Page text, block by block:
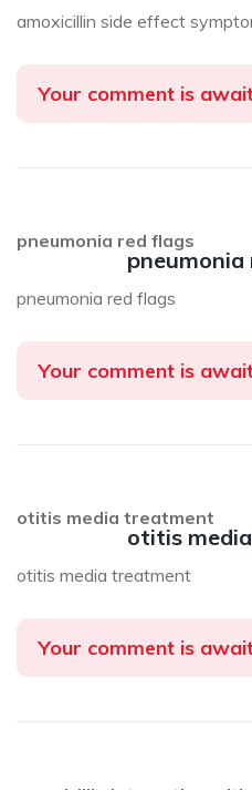
amoxicillin side effect
Your comment is
pneumonia red flags
pneumonia red flags
Your comment is
otitis
otitis media treatment
otitis media treatment
Your comment is